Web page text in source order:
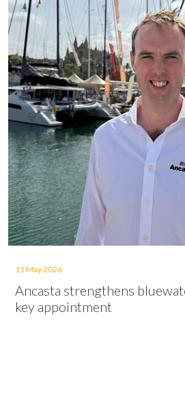
11 May 2026
Ancasta strengthens
key appointment